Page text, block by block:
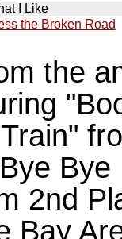
I Like
the Broken Road
the
2nd
Bay